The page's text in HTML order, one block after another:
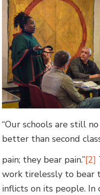
“Our schools are still no
better than second
pain; they bear pain.”[2]
work tirelessly to bear
inflicts on its people. In